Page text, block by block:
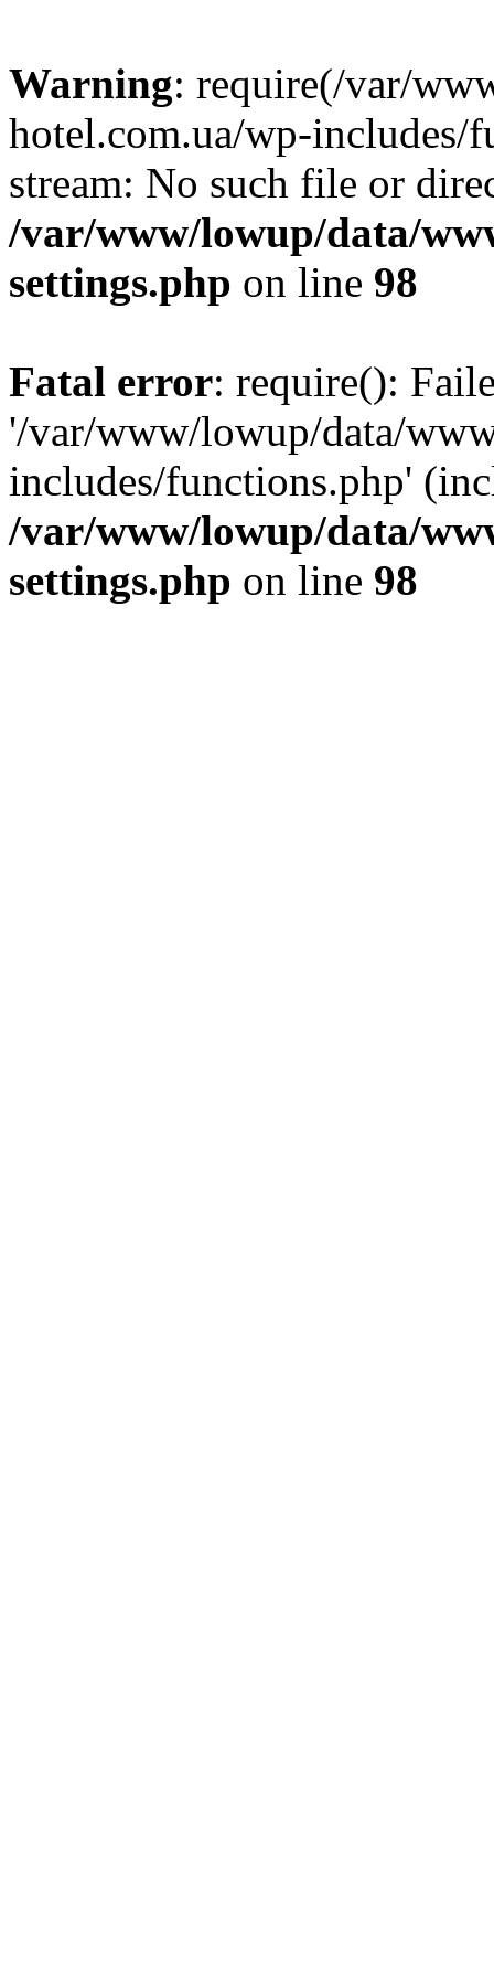
Warning: require(/var/
hotel.com.ua/wp-includes/
stream: No such file or
/var/www/lowup/data/
settings.php on line 98
Fatal error: require():
'/var/www/lowup/data/
includes/functions.php'
/var/www/lowup/data/
settings.php on line 98